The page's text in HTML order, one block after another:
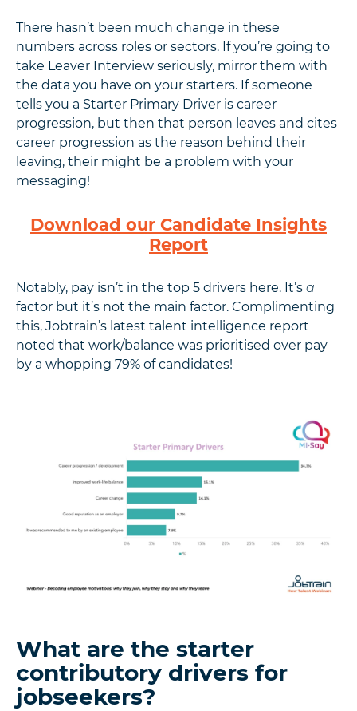
There hasn’t been much change in these
numbers across roles or sectors. If you’re going to
take Leaver Interview seriously, mirror them with
the data you have on your starters. If someone
tells you a Starter Primary Driver is career
progression, but then that person leaves and cites
career progression as the reason behind their
leaving, their might be a problem with your
messaging!
Download our Candidate Insights
Report
Notably, pay isn’t in the top 5 drivers here. It’s a
factor but it’s not the main factor. Complimenting
this, Jobtrain’s latest talent intelligence report
noted that work/balance was prioritised over pay
by a whopping 79% of candidates!
What are the starter
contributory drivers for
jobseekers?